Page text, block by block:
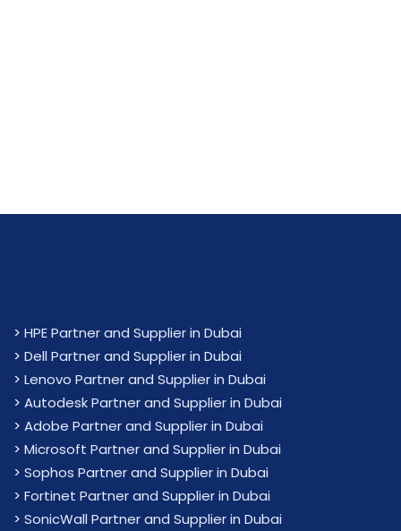
> HPE Partner and Supplier in Dubai
> Dell Partner and Supplier in Dubai
> Lenovo Partner and Supplier in Dubai
> Autodesk Partner and Supplier in Dubai
> Adobe Partner and Supplier in Dubai
> Microsoft Partner and Supplier in Dubai
> Sophos Partner and Supplier in Dubai
> Fortinet Partner and Supplier in Dubai
> SonicWall Partner and Supplier in Dubai